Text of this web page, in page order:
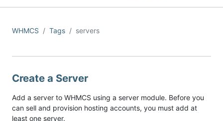
WHMCS Tags servers
Create a Server
Add a server to WHMCS using a server module. Before you
can sell and provision hosting accounts, you must add at
least one server.